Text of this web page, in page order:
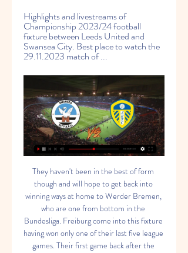
Highlights and livestreams of
Championship 2023/24 football
fixture between Leeds United and
Swansea City. Best place to watch the
29.11.2023 match of ...
They haven't been in the best of form though and will hope to get back into winning ways at home to Werder Bremen, who are one from bottom in the Bundesliga. Freiburg come into this fixture having won only one of their last five league games. Their first game back after the suspension saw them go to RB Leipzig and come away with a 1-1 draw.

Full TimePosted at 90'+5' Second Half ends, FC København 1, Celtic 1. Posted at 90'+4' Offside, FC København. Pep Biel tries a through ball, but Dame N'Doye is caught offside. Posted at 88' Foul by Zeca (FC København). Posted at 88' Mohamed Elyounoussi (Celtic) wins a free kick in the defensive half. SubstitutionPosted at 86' Substitution, FC København. Sotiris Papagiannopoulos replaces Ragnar Sigurdsson.

Both Southampton clubs came through penalty shootouts in a dramatic second round, with Spacey-Cale's side knocking out former WSL side Yeovil Town. But they are not the only lower-league clubs dreaming of causing an upset and claiming a place in Monday's fourth-round draw (17:00 GMT). Sitting seventh in the fourth tier's south east region, West London-based Actonians LFC are the lowest-ranked team remaining in the competition.

Good signs, however, and in Mason Greenwood a sensational teenage talent. Wise buying can push them to the next level as they are miles behind Liverpool. Pre-season prediction: 5thWhat I said in August: "Can Solskjaer turn around United's decline? A game-changing signing in the next day or two may help but currently I struggle to foresee a top-four place. Newcastle United - 13thHands up. Got this one very wrong.

Atletico Madrid vs Osasuna predictions for Saturday night’s La Liga encounter at Wanda Metropolitano. Can Atleti end a run of three La Liga games without a win when they host mid-table Osasuna this weekend? Read on for all our free La Liga predictions and betting tips.&amp;nbsp;

Ten-man Leipzig fail to hold onIn a game played in an empty stadium because of the coronavirus restrictions, Leipzig suffered a blow in the build-up as Slovenia midfielder Kevin Kampl picked up an injury, although the hosts did have the first chance with Konrad Laimer's low strike saved by Hertha goalkeeper Rune Jarstein. The visitors took the lead in the ninth minute when Grujic flicked into the net from just outside the six-yard box from a corner from Plattenhardt, who had to be substituted three minutes later following a clash of heads before the goal.

I was only in my new place for maybe a couple weeks before this all became real and the league was suspended, so I'm not that familiar with my surroundings at the moment. Before this we were doing things together as team-mates, going out for meals and everything like that. With an expansion team it's new for everyone. We only have ourselves to rely on, so it's a really close-knit group. There are loads of different nationalities within the group, but the Zoom calls help.

Peterborough and Wycombe will face each other in the upcoming match in the League One. Peterborough this season have the following results: 10W, 7D and 9L. Meanwhile Wycombe have 13W, 8D and 5L. This season both these teams are usually playing attacking football in the league and their matches are often high scoring.

Theo Walcott struck an injury time winner as 10-man Everton came back from two goals down to stun Watford in a topsy-turvy encounter at Vicarage Road. Carlo Ancelotti's players raced to their jubilant supporters after Walcott applied the finishing touch to a counter-attack as Watford pressed for the winner.

Pierre-Emerick Aubameyang of Arsenal FC celebrate with his team mates Nicolas Pepe, Héctor Bellerin after scoring his 2nd and his team's 3rd goal during the Premier League match between Arsenal FC and Everton FC at Emirates Stadium on February 23, 2020 inGetty Images Behind closed doors Arteta's men will be looking at a run of Premier League fixtures that could well see them surge up the table.

The photo of a somewhat bemused Cosgrove and a beaming Glen was posted on the Aberdeen website. Most of the reaction was the usual feelgood stuff, but one fan was having none of it. Cosgrove hadn't hit the back of the net in the league for two months at this point. Sam should be practising goal scoring instead!" he blasted. There may also have been a few expletive-laden references to the big striker being in need of a pair of specs of his own.

But even the newest of new leaves can be scuppered by the minor irritations of a pandemic the like of which we haven’t seen in 100 years. At the weekend Grealish could apparently cope with the isolation no more and took a trip out that we’re going to file under ‘non-essential’. Of course we don’t know the exact circumstances, but what we do know is that a big white Range Rover ended up crashing into a couple of parked cars, and that Grealish was ‘at the scene’.

Posted at 79' Onel Hernández (Norwich City) wins a free kick in the defensive half. Posted at 79' Foul by Tom Cleverley (Watford). Posted at 78' Attempt missed. Mario Vrancic (Norwich City) header from the centre of the box is close, but misses to the left. Assisted by Emiliano Buendía with a cross following a set piece situation.

The other problem for the visitors is their bad record on the road. Preston have lost six of their 10 trips this term, with the visitors going down in each of their last three away games. Alex Neil’s men come into this one with one of the worst away records in the league. With 78% of their points this term coming at home, Preston could be found out here.

Posted at 73' Attempt saved. Jadon Sancho (Borussia Dortmund) right footed shot from outside the box is saved in the bottom right corner. Assisted by Achraf Hakimi. Posted at 69' Attempt blocked. Johannes Eggestein (SV Werder Bremen) right footed shot from outside the box is blocked. Assisted by Niklas Moisander. Posted at 68' Axel Witsel (Borussia Dortmund) wins a free kick in the defensive half. Posted at 68' Foul by Johannes Eggestein (SV Werder Bremen).

Sangju x Gangwon, the host is stronger and will not lose this one, the draw is quite possible so a safe AH1 +0.5 is a safe value bet at 1,77, the price is well over the fair price, real price should be at 1,48. 

They are 19th, two points below the safety line, and while they have a game in hand they have a tough fixture list. Villa host Chelsea on Saturday and also must still face Wolverhampton Wanderers, Liverpool, Manchester United, Arsenal and in-form Sheffield United. Manager Dean Smith rued his side's defensive mistakes which gifted Leicester two goals -- the first being a crazy rush-of-blood by goalkeeper Pepe Reina who ran out of his goal to try to intercept the ball which allowed Barnes to score.

They were second best for large parts of the contest in last week's 1-1 draw away to strugglers Espanyol, although Periquitos really got their tails up after cancelling out Mata's early strike. Getafe are a far more formidable and consistent team at home, and they will fancy their chances of beating Levante here despite losing 0-1 in the last two meetings between the sides in Madrid.

They were expected to run over Mattersburg but the 1-0 win was just enough to restore their confidence after a loss by a similar margin in the cup, to rivals Salzburg. It also marked their second clean sheet in the last five matches and they will be hoping for more of the same, with a bigger win margin on Thursday.

In central defence there is rarely a chance to give young players a chance, and Alderweireld is a reliable figure who likely has two or three years left in him at the top of his game. Keeping him does appear to be the logical option. Read the full story Mourinho to keep Kane Mourinho also wants to keep hold of another player linked with an exit from Tottenham, striker Harry Kane.

They were unfortunate to lose that clash 2-1, and after a shock loss to Watford on New Year’s Day they have now lost three of their last five top flight outings. However, they have an opportunity to get back to winning ways on Saturday.

Barca players consider wage cuts The Daily Mail report that Barcelona's executives are considering slashing the wage bill for both players and staff, but there could be a lifeline as players may step in to protect ancillary staff. The report says: Barcelona directors held a video-link meeting on Friday where the possibility of cutting players' salaries was discussed.

However, Tottenham are continuously playing in systems it looks like they don't understand. There is no identity as to what they are as a football club right now or what they want to be. I cannot remember the last time Tottenham played well. They have been getting results but I cannot see a system being put in place. Are they a team that is going to go long? Are they a team that will pass between the lines? Are they a team that plays out from the back? Are they a team that bases their game on possession? Are they a team that bases their game on playing out wide? I just don't know what they are.

Rangers manager Steven Gerrard: "We weren't good in the first-half. Defensively, I felt nervous. But I'm not shocked and surprised at the outcome because it's happened too many times of late. I'm going to have to try and find solutions. I'm going to have to work even harder than we do as a staff to find solutions and get back to the basics of defending.

Burnley did respond in the second half after fans had booed them off at the break - Jay Rodriguez and Johann Berg Gudmundsson coming on as substitutes - but they failed to create many clear-cut opportunities in front of goal. Rodriguez should have scored when Tarkowski's low cross bounced off his shin and over the bar from a few yards out, while Wood thumped an effort miles wide from an unmarked position in the box.

The head to head record doesn’t bode particularly well for Santa Clara either. They have won just two of their last 11 meetings with Aves, making an Aves Win or Draw Double Chance